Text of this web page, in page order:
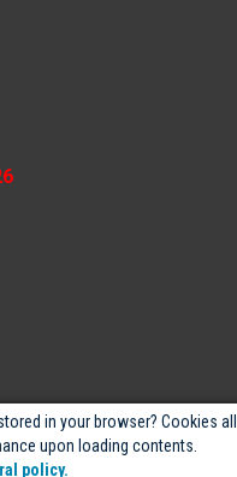
in your browser? Cookies
upon loading contents.
policy.